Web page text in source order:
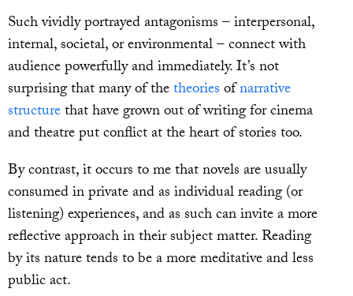
Such vividly portrayed antagonisms – interpersonal,
internal, societal, or environmental – connect with
audience powerfully and immediately. It’s not
surprising that many of thetheoriesofnarrative
structurethat have grown out of writing for cinema
and theatre put conflict at the heart of stories too.
By contrast, it occurs to me that novels are usually
consumed in private and as individual reading (or
listening) experiences, and as such can invite a more
reflective approach in their subject matter. Reading
by its nature tends to be a more meditative and less
public act.